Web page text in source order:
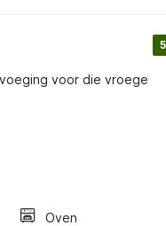
voor die vroege
Oven